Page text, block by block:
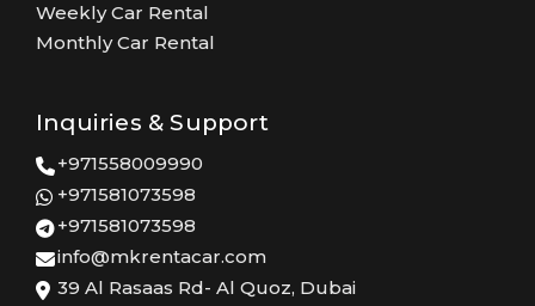
Weekly Car Rental
Monthly Car Rental
Inquiries & Support
+971558009990
+971581073598
+971581073598
info@mkrentacar.com
39 Al Rasaas Rd- Al Quoz, Dubai